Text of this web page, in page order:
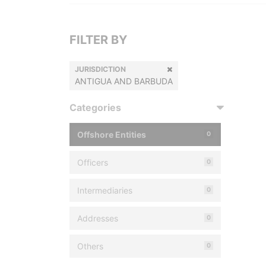
FILTER BY
JURISDICTION
ANTIGUA AND BARBUDA
Categories
Offshore Entities 0
Officers 0
Intermediaries 0
Addresses 0
Others 0